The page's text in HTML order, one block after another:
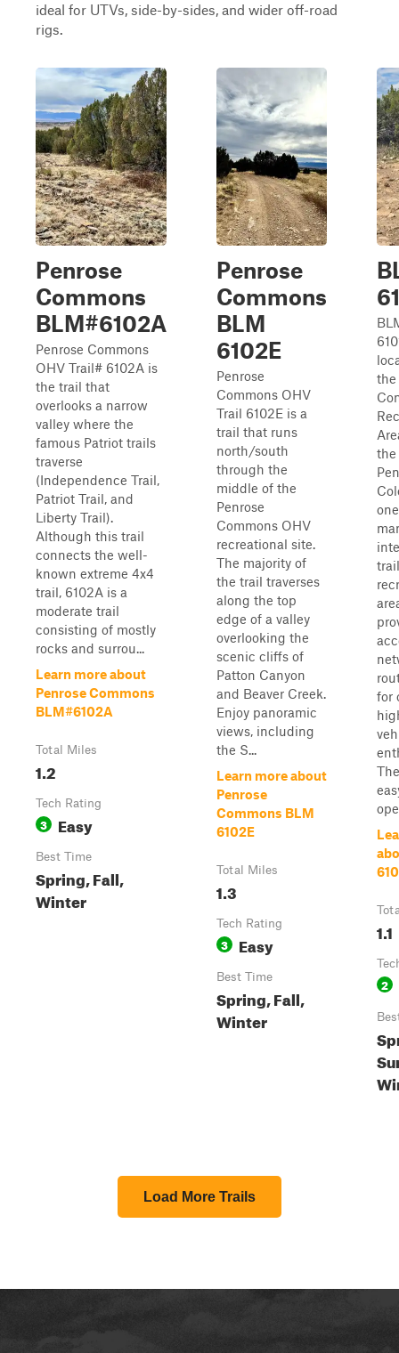
ideal for UTVs, side-by-sides, and wider off-road
rigs.
Penrose
Commons
BLM#6102A
Penrose Commons
OHV Trail# 6102A is
the trail that
overlooks a narrow
valley where the
famous Patriot trails
traverse
(Independence Trail,
Patriot Trail, and
Liberty Trail).
Although this trail
connects the well-
known extreme 4x4
trail, 6102A is a
moderate trail
consisting of mostly
rocks and surrou...
Learn more about
Penrose Commons
BLM#6102A
Total Miles
1.2
Tech Rating
3 Easy
Best Time
Spring, Fall,
Winter
Penrose
Commons
BLM
6102E
Penrose
Commons OHV
Trail 6102E is a
trail that runs
north/south
through the
middle of the
Penrose
Commons OHV
recreational site.
The majority of
the trail traverses
along the top
edge of a valley
overlooking the
scenic cliffs of
Patton Canyon
and Beaver Creek.
Enjoy panoramic
views, including
the S...
Learn more about
Penrose
Commons BLM
6102E
Total Miles
1.3
Tech Rating
3 Easy
Best Time
Spring, Fall,
Winter
the
for
1.1
2
Load More Trails